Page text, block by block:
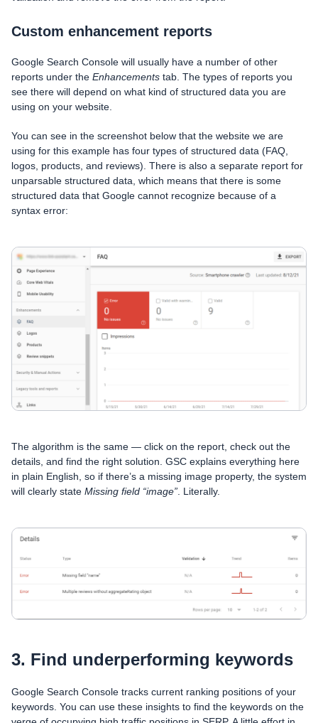
Custom enhancement reports
Google Search Console will usually have a number of other
reports under the Enhancements tab. The types of reports you
see there will depend on what kind of structured data you are
using on your website.
You can see in the screenshot below that the website we are
using for this example has four types of structured data (FAQ,
logos, products, and reviews). There is also a separate report for
unparsable structured data, which means that there is some
structured data that Google cannot recognize because of a
syntax error:
The algorithm is the same — click on the report, check out the
details, and find the right solution. GSC explains everything here
in plain English, so if there’s a missing image property, the system
will clearly state Missing field “image”. Literally.
3. Find underperforming keywords
Google Search Console tracks current ranking positions of your
keywords. You can use these insights to find the keywords on the